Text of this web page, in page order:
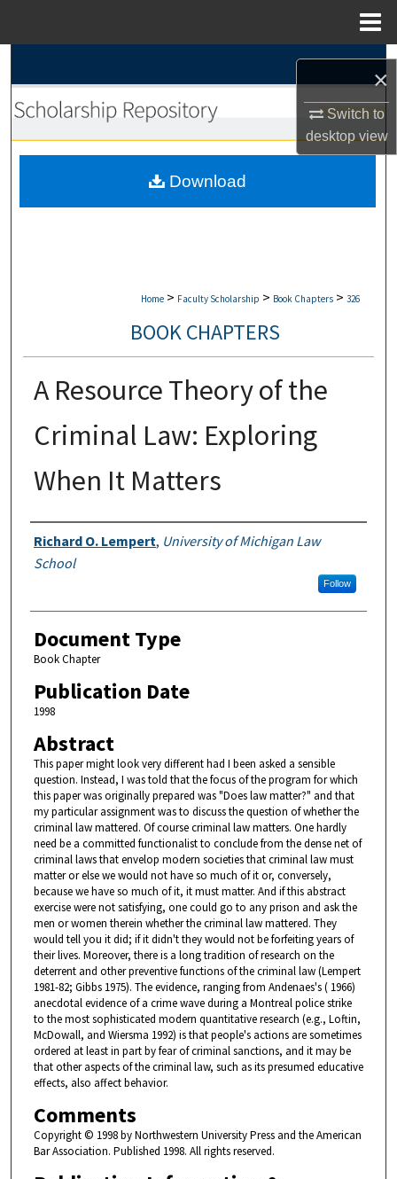
×
Switch to
desktopview
Browse Collections
My Account
Home > Faculty Scholarship > Book Chapters > 326
BOOK CHAPTERS
A Resource Theory of the
Criminal Law: Exploring
When It Matters
Authors
Richard O. Lempert, University of Michigan Law
School
Follow
Document Type
Book Chapter
Publication Date
1998
Abstract
This paper might look very different had I been asked a sensible
question. Instead, I was told that the focus of the program for which
this paper was originally prepared was "Does law matter?" and that
my particular assignment was to discuss the question of whether the
criminal law mattered. Of course criminal law matters. One hardly
need be a committed functionalist to conclude from the dense net of
criminal laws that envelop modern societies that criminal law must
matter or else we would not have so much of it or, conversely,
because we have so much of it, it must matter. And if this abstract
exercise were not satisfying, one could go to any prison and ask the
men or women therein whether the criminal law mattered. They
would tell you it did; if it didn't they would not be forfeiting years of
their lives. Moreover, there is a long tradition of research on the
deterrent and other preventive functions of the criminal law (Lempert
1981-82; Gibbs 1975). The evidence, ranging from Andenaes's ( 1966)
anecdotal evidence of a crime wave during a Montreal police strike
to the most sophisticated modern quantitative research (e.g., Loftin,
McDowall, and Wiersma 1992) is that people's actions are sometimes
ordered at least in part by fear of criminal sanctions, and it may be
that other aspects of the criminal law, such as its presumed educative
effects, also affect behavior.
Comments
Copyright © 1998 by Northwestern University Press and the American
Bar Association. Published 1998. All rights reserved.
Download